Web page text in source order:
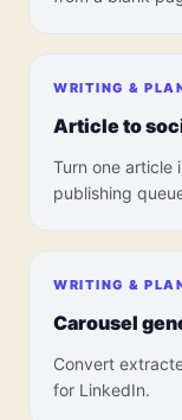
WRITING &
Article to
Turn one article
publishing
WRITING &
Carousel
Convert
for LinkedIn.